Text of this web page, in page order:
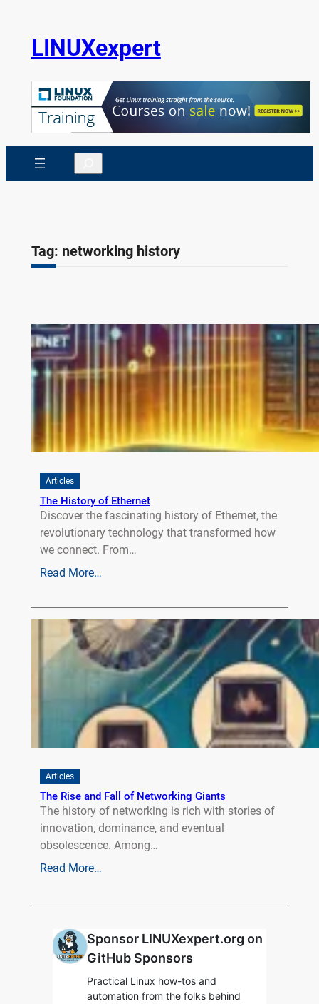
LINUXexpert
Search
Tag: networking history
Articles
The History of Ethernet
Discover the fascinating history of Ethernet, the
revolutionary technology that transformed how
we connect. From…
Read More…
Articles
The Rise and Fall of Networking Giants
The history of networking is rich with stories of
innovation, dominance, and eventual
obsolescence. Among…
Read More…